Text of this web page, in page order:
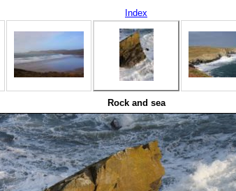
Index
Rock and sea